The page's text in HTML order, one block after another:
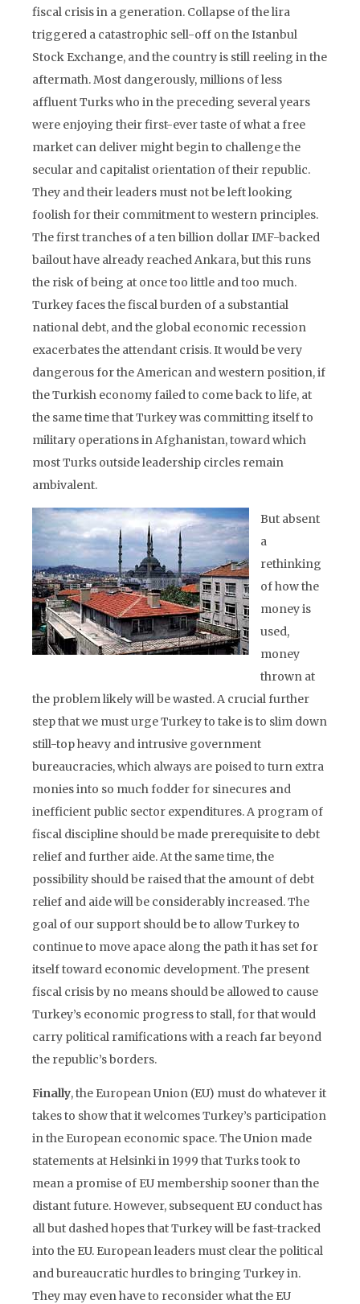
fiscal crisis in a generation. Collapse of the lira
triggered a catastrophic sell-off on the Istanbul
Stock Exchange, and the country is still reeling in the
aftermath. Most dangerously, millions of less
affluent Turks who in the preceding several years
were enjoying their first-ever taste of what a free
market can deliver might begin to challenge the
secular and capitalist orientation of their republic.
They and their leaders must not be left looking
foolish for their commitment to western principles.
The first tranches of a ten billion dollar IMF-backed
bailout have already reached Ankara, but this runs
the risk of being at once too little and too much.
Turkey faces the fiscal burden of a substantial
national debt, and the global economic recession
exacerbates the attendant crisis. It would be very
dangerous for the American and western position, if
the Turkish economy failed to come back to life, at
the same time that Turkey was committing itself to
military operations in Afghanistan, toward which
most Turks outside leadership circles remain
ambivalent.
But absent
a
rethinking
of how the
money is
used,
money
thrown at
the problem likely will be wasted. A crucial further
step that we must urge Turkey to take is to slim down
still-top heavy and intrusive government
bureaucracies, which always are poised to turn extra
monies into so much fodder for sinecures and
inefficient public sector expenditures. A program of
fiscal discipline should be made prerequisite to debt
relief and further aide. At the same time, the
possibility should be raised that the amount of debt
relief and aide will be considerably increased. The
goal of our support should be to allow Turkey to
continue to move apace along the path it has set for
itself toward economic development. The present
fiscal crisis by no means should be allowed to cause
Turkey’s economic progress to stall, for that would
carry political ramifications with a reach far beyond
the republic’s borders.
Finally, the European Union (EU) must do whatever it
takes to show that it welcomes Turkey’s participation
in the European economic space. The Union made
statements at Helsinki in 1999 that Turks took to
mean a promise of EU membership sooner than the
distant future. However, subsequent EU conduct has
all but dashed hopes that Turkey will be fast-tracked
into the EU. European leaders must clear the political
and bureaucratic hurdles to bringing Turkey in.
They may even have to reconsider what the EU